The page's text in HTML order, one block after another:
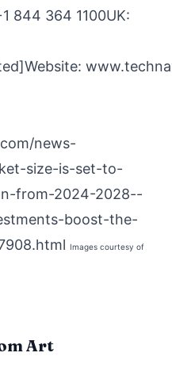
844 364 1100UK:
Website:
news-
size-is-set-to-
from-2024-2028--
boost-the-
Images courtesy of
Art